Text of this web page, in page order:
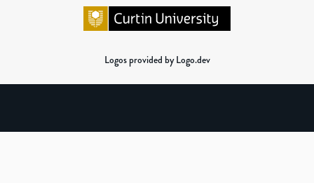
Logos provided by Logo.dev